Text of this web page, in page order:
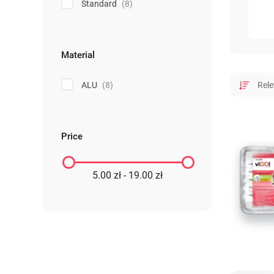
Standard (8)
Material
ALU (8)
Price
5.00 zł - 19.00 zł